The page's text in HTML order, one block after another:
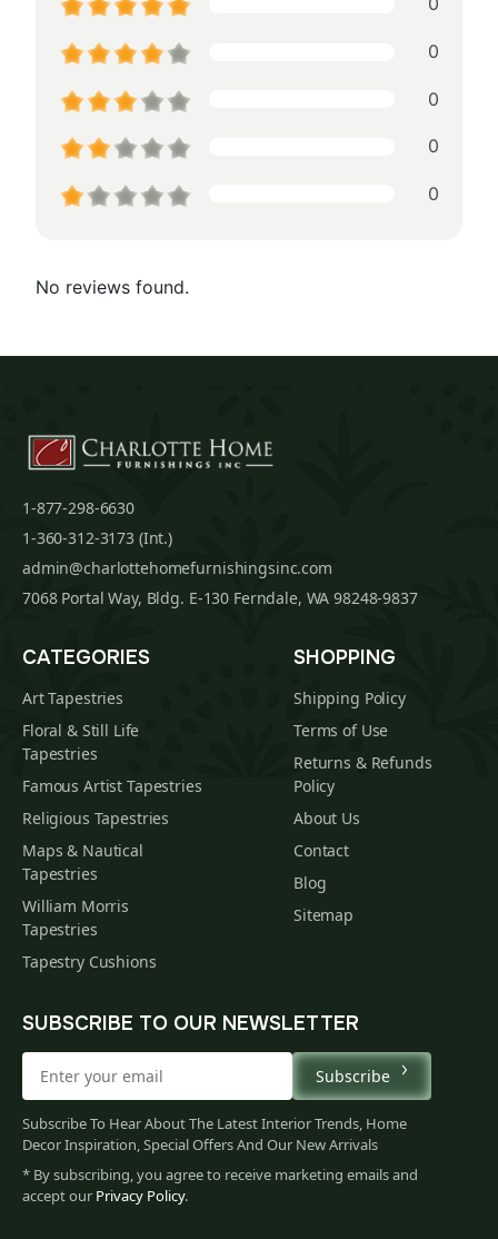
0
0
0
0
No reviews found.
1-877-298-6630
1-360-312-3173 (Int.)
admin@charlottehomefurnishingsinc.com
7068 Portal Way, Bldg. E-130 Ferndale, WA 98248-9837
CATEGORIES
Art Tapestries
Floral & Still Life
Tapestries
Famous Artist Tapestries
Religious Tapestries
Maps & Nautical
Tapestries
William Morris
Tapestries
Tapestry Cushions
SHOPPING
Shipping Policy
Terms of Use
Returns & Refunds
Policy
About Us
Contact
Blog
Sitemap
SUBSCRIBE TO OUR NEWSLETTER
Subscribe
Subscribe To Hear About The Latest Interior Trends, Home
Decor Inspiration, Special Offers And Our New Arrivals
* By subscribing, you agree to receive marketing emails and
accept our Privacy Policy.